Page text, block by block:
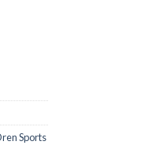
Sports